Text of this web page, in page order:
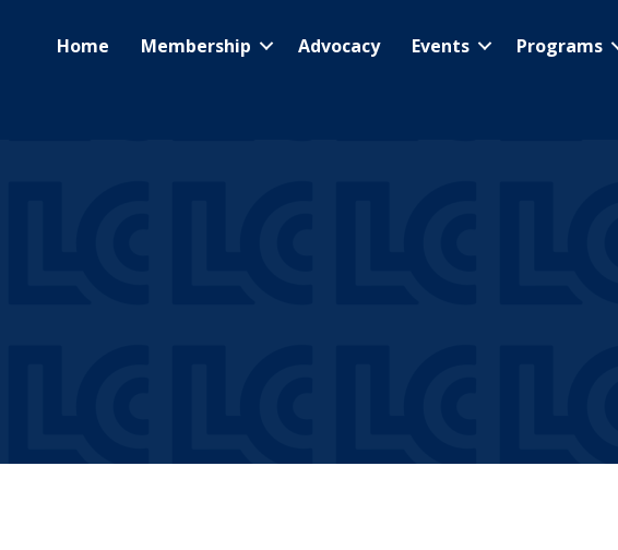
Home Membership Advocacy Events Programs